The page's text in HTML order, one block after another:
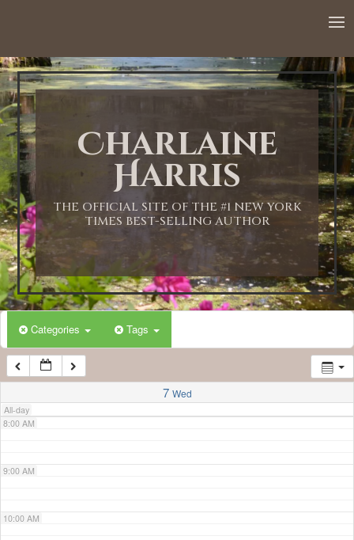
Charlaine
Harris
THE OFFICIAL SITE OF THE #1 NEW YORK
TIMES BEST-SELLING AUTHOR
Categories Tags
7 Wed
All-day
1:00 AM
2:00 AM
3:00 AM
4:00 AM
5:00 AM
6:00 AM
7:00 AM
8:00 AM
9:00 AM
10:00 AM